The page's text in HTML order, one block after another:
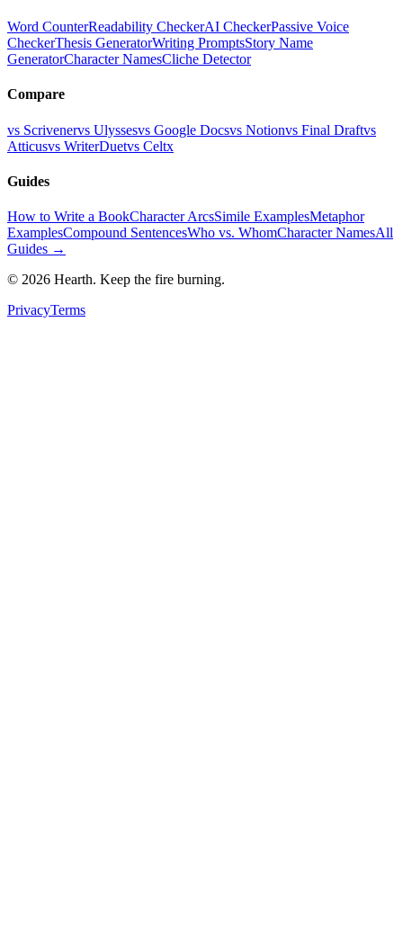
Word CounterReadability CheckerAI CheckerPassive Voice
CheckerThesis GeneratorWriting PromptsStory Name
GeneratorCharacter NamesCliche Detector
Compare
vs Scrivenervs Ulyssesvs Google Docsvs Notionvs Final Draftvs
Atticusvs WriterDuetvs Celtx
Guides
How to Write a BookCharacter ArcsSimile ExamplesMetaphor
ExamplesCompound SentencesWho vs. WhomCharacter NamesAll
Guides →
© 2026 Hearth. Keep the fire burning.
PrivacyTerms